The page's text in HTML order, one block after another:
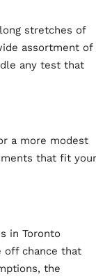
stretches of
assortment of
any test that
a more modest
that fit your
in Toronto
off chance that
the